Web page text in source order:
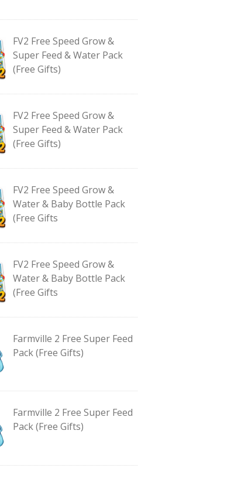
FV2 Free Speed Grow &
Super Feed & Water Pack
(Free Gifts)
FV2 Free Speed Grow &
Super Feed & Water Pack
(Free Gifts)
FV2 Free Speed Grow &
Water & Baby Bottle Pack
(Free Gifts
FV2 Free Speed Grow &
Water & Baby Bottle Pack
(Free Gifts
Farmville 2 Free Super Feed
Pack (Free Gifts)
Farmville 2 Free Super Feed
Pack (Free Gifts)